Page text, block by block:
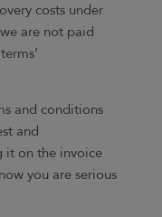
costs under
are not paid
and conditions
and
it on the invoice
you are serious